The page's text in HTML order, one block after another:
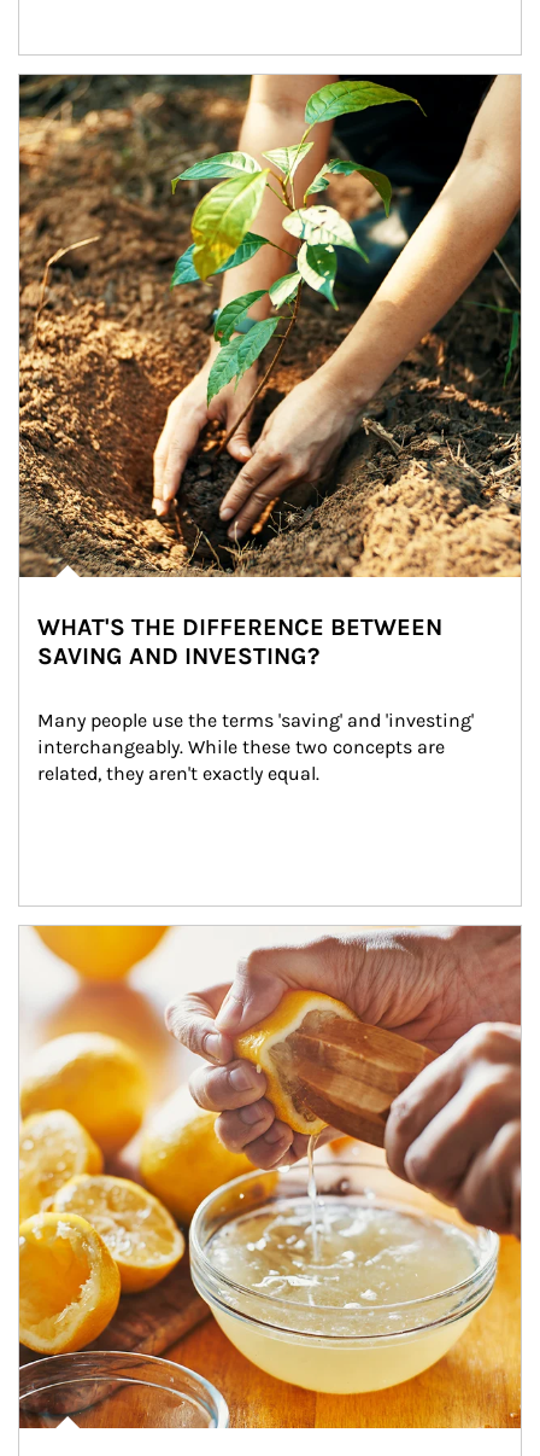
Article Image
WHAT'S THE DIFFERENCE BETWEEN
SAVING AND INVESTING?
Many people use the terms 'saving' and 'investing'
interchangeably. While these two concepts are
related, they aren't exactly equal.
How investors can tap their portfolios in tax-savvy ways.